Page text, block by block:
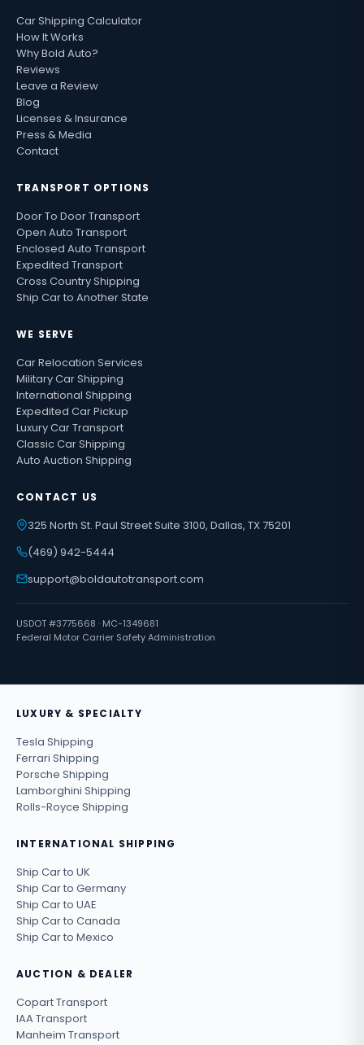
Car Shipping Calculator
How It Works
Why Bold Auto?
Reviews
Leave a Review
Blog
Licenses & Insurance
Press & Media
Contact
TRANSPORT OPTIONS
Door To Door Transport
Open Auto Transport
Enclosed Auto Transport
Expedited Transport
Cross Country Shipping
Ship Car to Another State
WE SERVE
Car Relocation Services
Military Car Shipping
International Shipping
Expedited Car Pickup
Luxury Car Transport
Classic Car Shipping
Auto Auction Shipping
CONTACT US
325 North St. Paul Street Suite 3100, Dallas, TX 75201
(469) 942-5444
support@boldautotransport.com
USDOT #3775668 · MC-1349681
Federal Motor Carrier Safety Administration
LUXURY & SPECIALTY
Tesla Shipping
Ferrari Shipping
Porsche Shipping
Lamborghini Shipping
Rolls-Royce Shipping
INTERNATIONAL SHIPPING
Ship Car to UK
Ship Car to Germany
Ship Car to UAE
Ship Car to Canada
Ship Car to Mexico
AUCTION & DEALER
Copart Transport
IAA Transport
Manheim Transport